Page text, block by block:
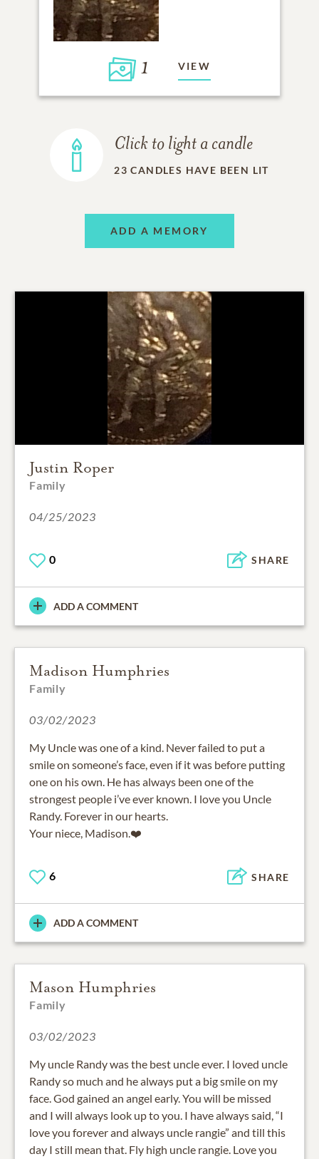
1 VIEW
Click to light a candle
23 CANDLES HAVE BEEN LIT
ADD A MEMORY
Justin Roper
Family
04/25/2023
0 SHARE
ADD A COMMENT
Madison Humphries
Family
03/02/2023
My Uncle was one of a kind. Never failed to put a
smile on someone’s face, even if it was before putting
one on his own. He has always been one of the
strongest people i’ve ever known. I love you Uncle
Randy. Forever in our hearts.
Your niece, Madison.❤️
6 SHARE
ADD A COMMENT
Mason Humphries
Family
03/02/2023
My uncle Randy was the best uncle ever. I loved uncle
Randy so much and he always put a big smile on my
face. God gained an angel early. You will be missed
and I will always look up to you. I have always said, “I
love you forever and always uncle rangie” and till this
day I still mean that. Fly high uncle rangie. Love you